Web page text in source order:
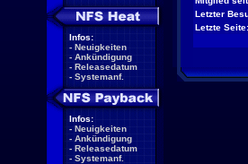
Infos:
- Neuigkeiten
- Ankündigung
- Releasedatum
- Systemanf.
Infos:
- Neuigkeiten
- Ankündigung
- Releasedatum
- Systemanf.
Letzter
Letzte Seite: